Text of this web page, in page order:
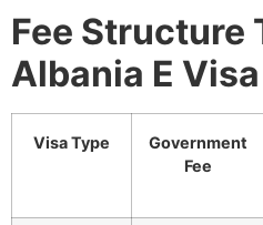
Fee Structure
Albania E
Visa Type
Government
Fee